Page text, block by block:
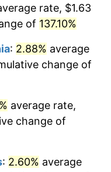
latest 12-month
rate, $1.63
of 137.10%
: 2.88% average
change of
average rate,
change of
: 2.60% average